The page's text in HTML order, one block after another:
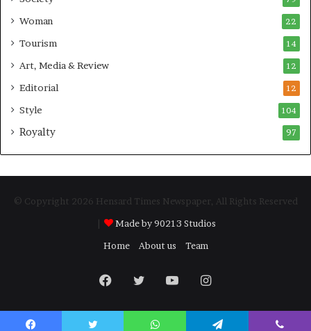
Woman 22
Tourism 14
Art, Media & Review 12
Editorial 12
Style 104
Royalty 97
© Copyright 2026 Hensard Times Newspaper, All Rights Reserved
Made by 90213 Studios
Home
About us Team
Facebook
TwitterYouTubeInstagram